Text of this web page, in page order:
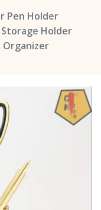
Pen Holder
Holder
Organizer